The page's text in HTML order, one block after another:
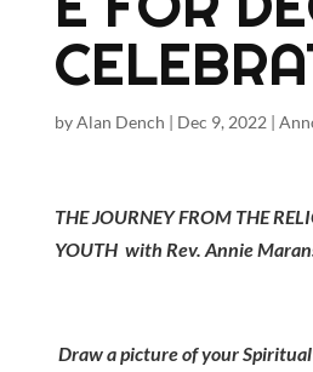
byAlan Dench | Dec 9, 2022 |
THE JOURNEY FROM THE
YOUTH with Rev. Annie
Draw a picture of your